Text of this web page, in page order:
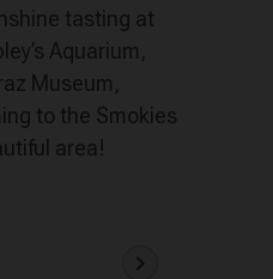
tasting at
Aquarium,
Museum,
to the Smokies
area!
chevron_right